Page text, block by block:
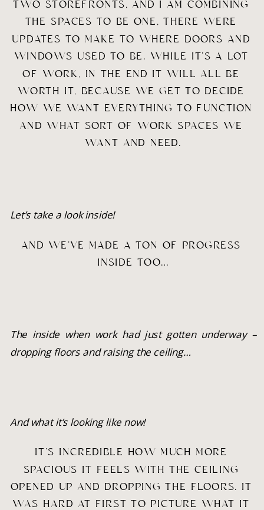
TWO STOREFRONTS, AND I AM COMBINING
THE SPACES TO BE ONE, THERE WERE
UPDATES TO MAKE TO WHERE DOORS AND
WINDOWS USED TO BE. WHILE IT’S A LOT
OF WORK, IN THE END IT WILL ALL BE
WORTH IT, BECAUSE WE GET TO DECIDE
HOW WE WANT EVERYTHING TO FUNCTION
AND WHAT SORT OF WORK SPACES WE
WANT AND NEED.
Let’s take a look inside!
AND WE’VE MADE A TON OF PROGRESS
INSIDE TOO…
The inside when work had just gotten underway –
dropping floors and raising the ceiling…
And what it’s looking like now!
IT’S INCREDIBLE HOW MUCH MORE
SPACIOUS IT FEELS WITH THE CEILING
OPENED UP AND DROPPING THE FLOORS. IT
WAS HARD AT FIRST TO PICTURE WHAT IT